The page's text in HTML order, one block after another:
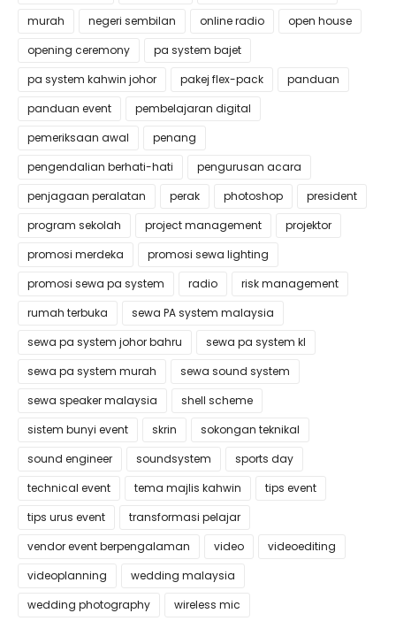
murah
negeri sembilan online radio
open house
opening ceremony
pa system bajet
pa system kahwin johor
pakej flex-pack
panduan
panduan event
pembelajaran digital
pemeriksaan awal
penang
pengendalian berhati-hati
pengurusan acara
penjagaan peralatan
perak photoshop
president
program sekolah
project management
projektor
promosi merdeka
promosi sewa lighting
promosi sewa pa system
radio
risk management
rumah terbuka
sewa PA system malaysia
sewa pa system johor bahru
sewa pa system kl
sewa pa system murah
sewa sound system
sewa speaker malaysia
shell scheme
sistem bunyi event
skrin
sokongan teknikal
sound engineer
soundsystem
sports day
technical event
tema majlis kahwin
tips event
tips urus event
transformasi pelajar
vendor event berpengalaman
video
videoediting
videoplanning
wedding malaysia
wedding photography
wireless mic